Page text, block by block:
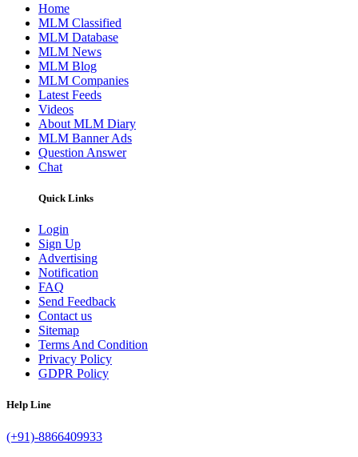
Home
MLM Classified
MLM Database
MLM News
MLM Blog
MLM Companies
Latest Feeds
Videos
About MLM Diary
MLM Banner Ads
Question Answer
Chat
Quick Links
Login
Sign Up
Advertising
Notification
FAQ
Send Feedback
Contact us
Sitemap
Terms And Condition
Privacy Policy
GDPR Policy
Help Line
(+91)-8866409933